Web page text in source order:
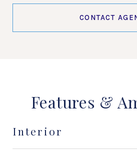
CONTACT
Features &
Interior